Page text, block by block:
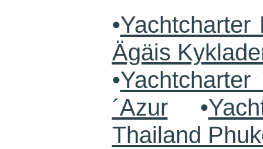
•Yachtcharter
Ägäis
•
´Azur•
Thailand